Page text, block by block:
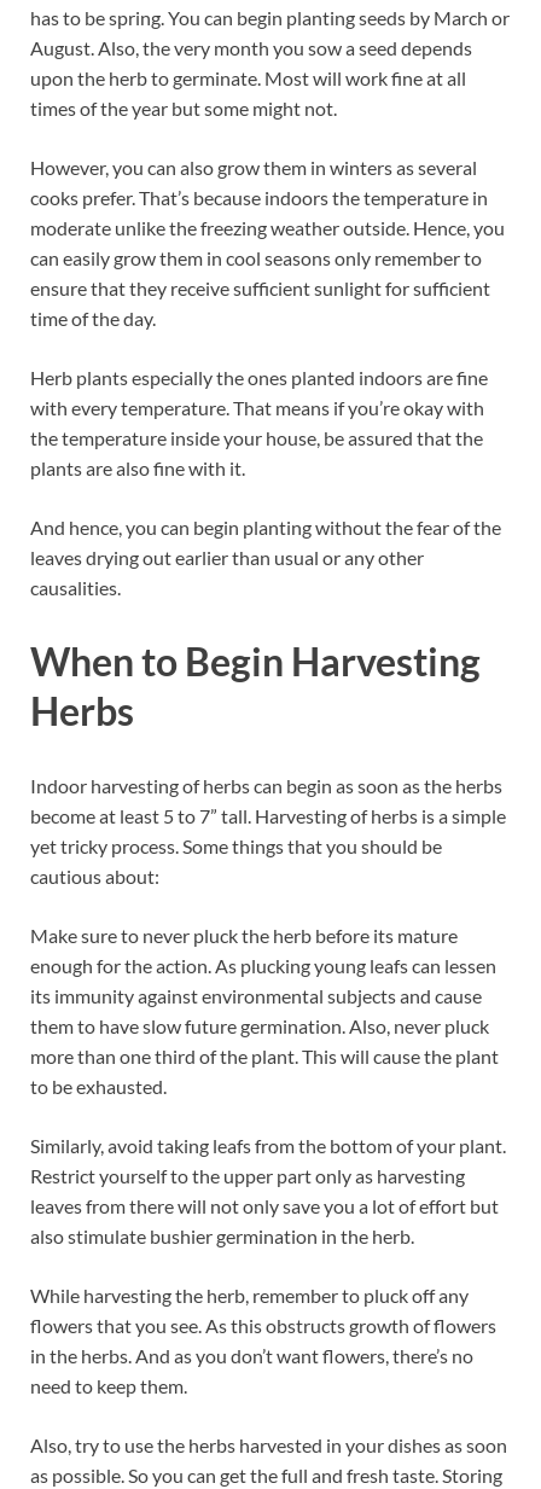
has to be spring. You can begin planting seeds by March or
August. Also, the very month you sow a seed depends
upon the herb to germinate. Most will work fine at all
times of the year but some might not.
However, you can also grow them in winters as several
cooks prefer. That’s because indoors the temperature in
moderate unlike the freezing weather outside. Hence, you
can easily grow them in cool seasons only remember to
ensure that they receive sufficient sunlight for sufficient
time of the day.
Herb plants especially the ones planted indoors are fine
with every temperature. That means if you’re okay with
the temperature inside your house, be assured that the
plants are also fine with it.
And hence, you can begin planting without the fear of the
leaves drying out earlier than usual or any other
causalities.
When to Begin Harvesting
Herbs
Indoor harvesting of herbs can begin as soon as the herbs
become at least 5 to 7” tall. Harvesting of herbs is a simple
yet tricky process. Some things that you should be
cautious about:
Make sure to never pluck the herb before its mature
enough for the action. As plucking young leafs can lessen
its immunity against environmental subjects and cause
them to have slow future germination. Also, never pluck
more than one third of the plant. This will cause the plant
to be exhausted.
Similarly, avoid taking leafs from the bottom of your plant.
Restrict yourself to the upper part only as harvesting
leaves from there will not only save you a lot of effort but
also stimulate bushier germination in the herb.
While harvesting the herb, remember to pluck off any
flowers that you see. As this obstructs growth of flowers
in the herbs. And as you don’t want flowers, there’s no
need to keep them.
Also, try to use the herbs harvested in your dishes as soon
as possible. So you can get the full and fresh taste. Storing